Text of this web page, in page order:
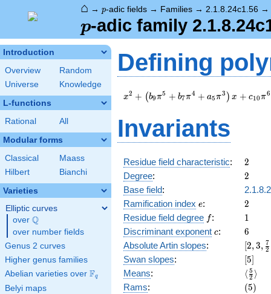
⌂ → p-adic fields → Families → 2.1.8.24c1.56 →
p
p-adic family
Introduction
Overview
Random
Universe
Knowledge
L-functions
Rational All
Modular forms
Classical
Maass
Hilbert
Bianchi
Varieties
Elliptic curves
over \Q
Q
over number fields
Genus 2 curves
Higher genus families
Abelian varieties over \F_{q}
Fq
Belyi maps
Defining
x^{2} +
\left(b_{9}
b_{7} \pi^{4}
+ a_{5}
x + c_{10}
\pi^{6} + \pi
x2 + (b9π5 + b7π4 + a5π3 ) x + c10π6
Invariants
Residue field characteristic: 2
2
Degree: 2
2
Base field:
Ramification index e
e: 2
2
Residue field degree ff: 11
Discriminant exponent c
c: 6
6
Absolute Artin slopes:
{2},4]
[2,3, 2
7
Swan slopes: [5]
[5]
Means: ⟨ 2
5 ⟩
Rams: (5)
(5)